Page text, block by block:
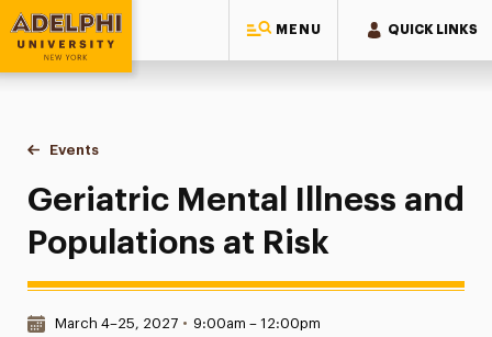
MENU QUICK LINKS
Adelphi University
You are here:
Home
Events
Geriatric Mental Illness and Populations at Risk
Geriatric Mental Illness and
Populations at Risk
Date & Time:
March 4–25, 2027 • 9:00am – 12:00pm